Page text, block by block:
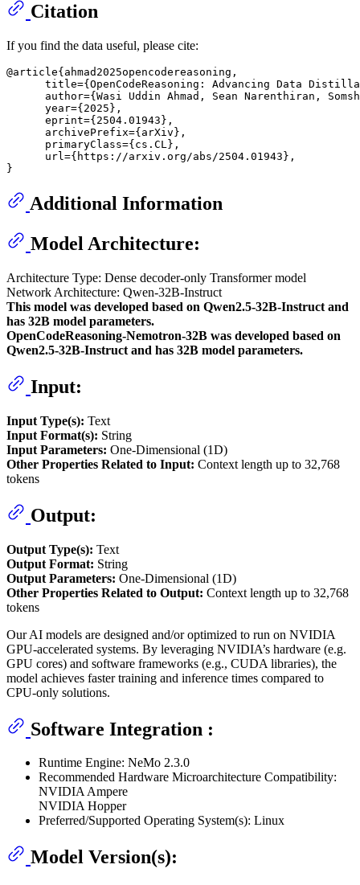
Citation
If you find the data useful, please cite:
@article{ahmad2025opencodereasoning,
title={OpenCodeReasoning: Advancing Data
author={Wasi Uddin Ahmad, Sean Narenthiran,
      year={2025},
      eprint={2504.01943},
      archivePrefix={arXiv},
      primaryClass={cs.CL},
      url={https://arxiv.org/abs/2504.01943},
Additional Information
Model Architecture:
Architecture Type: Dense decoder-only Transformer model
Network Architecture: Qwen-32B-Instruct
This model was developed based on Qwen2.5-32B-Instruct and
has 32B model parameters.
OpenCodeReasoning-Nemotron-32B was developed based on
Qwen2.5-32B-Instruct and has 32B model parameters.
Input:
Input Type(s): Text
Input Format(s): String
Input Parameters: One-Dimensional (1D)
Other Properties Related to Input: Context length up to 32,768
tokens
Output:
Output Type(s): Text
Output Format: String
Output Parameters: One-Dimensional (1D)
Other Properties Related to Output: Context length up to 32,768
tokens
Our AI models are designed and/or optimized to run on NVIDIA
GPU-accelerated systems. By leveraging NVIDIA’s hardware (e.g.
GPU cores) and software frameworks (e.g., CUDA libraries), the
model achieves faster training and inference times compared to
CPU-only solutions.
Software Integration :
Runtime Engine: NeMo 2.3.0
Recommended Hardware Microarchitecture Compatibility:
NVIDIA Ampere
NVIDIA Hopper
Preferred/Supported Operating System(s): Linux
Model Version(s):